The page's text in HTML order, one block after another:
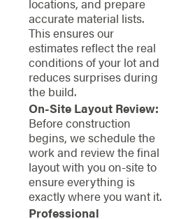
accurate material lists.
This ensures our
estimates reflect the real
conditions of your lot and
reduces surprises during
the build.
On-Site Layout Review:
Before construction
begins, we schedule the
work and review the final
layout with you on-site to
ensure everything is
exactly where you want it.
Professional